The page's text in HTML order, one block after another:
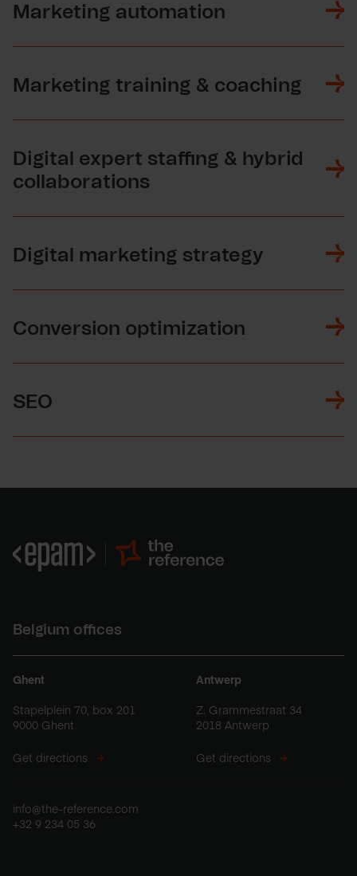
Marketing automation
Marketing training & coaching
Digital expert staffing & hybrid
collaborations
Digital marketing strategy
Conversion optimization
SEO
Belgium offices
Ghent
Stapelplein 70, box 201
9000 Ghent
Get directions
Antwerp
Z. Grammestraat 34
2018 Antwerp
Get directions
info@the-reference.com
+32 9 234 05 36